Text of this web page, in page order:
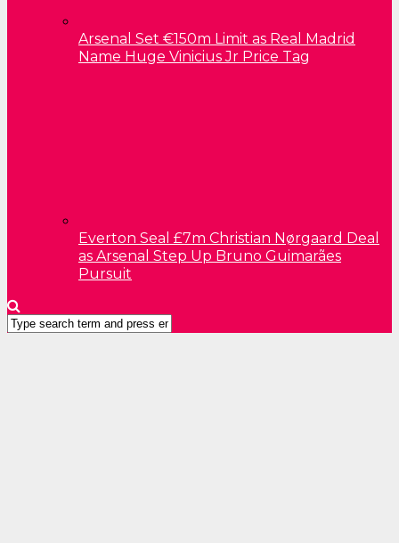
Arsenal Set €150m Limit as Real Madrid
Name Huge Vinicius Jr Price Tag
Everton Seal £7m Christian Nørgaard Deal
as Arsenal Step Up Bruno Guimarães
Pursuit